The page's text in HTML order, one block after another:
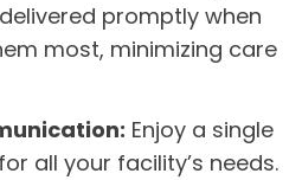
promptly when
most, minimizing care
Enjoy a single
all your facility’s needs.